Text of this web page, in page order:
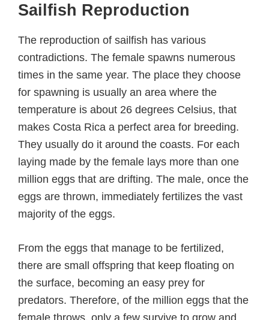
Sailfish Reproduction
The reproduction of sailfish has various
contradictions. The female spawns numerous
times in the same year. The place they choose
for spawning is usually an area where the
temperature is about 26 degrees Celsius, that
makes Costa Rica a perfect area for breeding.
They usually do it around the coasts. For each
laying made by the female lays more than one
million eggs that are drifting. The male, once the
eggs are thrown, immediately fertilizes the vast
majority of the eggs.
From the eggs that manage to be fertilized,
there are small offspring that keep floating on
the surface, becoming an easy prey for
predators. Therefore, of the million eggs that the
female throws, only a few survive to grow and